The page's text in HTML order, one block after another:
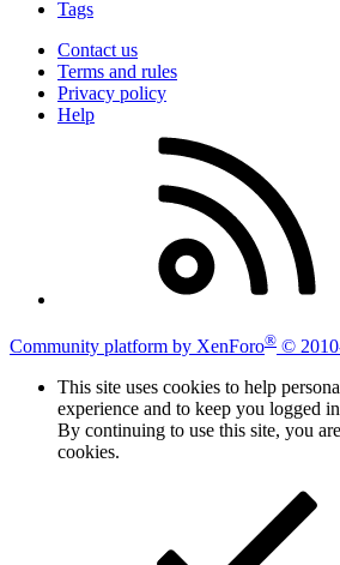
Tags
Contact us
Terms and rules
Privacy policy
Help
Community platform by XenForo® ©
This site uses cookies to help
experience and to keep you logged
By continuing to use this site, you
cookies.